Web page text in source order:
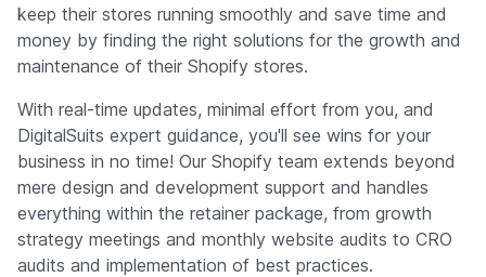
keep their stores running smoothly and save time and
money by finding the right solutions for the growth and
maintenance of their Shopify stores.
With real-time updates, minimal effort from you, and
DigitalSuits expert guidance, you'll see wins for your
business in no time! Our Shopify team extends beyond
mere design and development support and handles
everything within the retainer package, from growth
strategy meetings and monthly website audits to CRO
audits and implementation of best practices.